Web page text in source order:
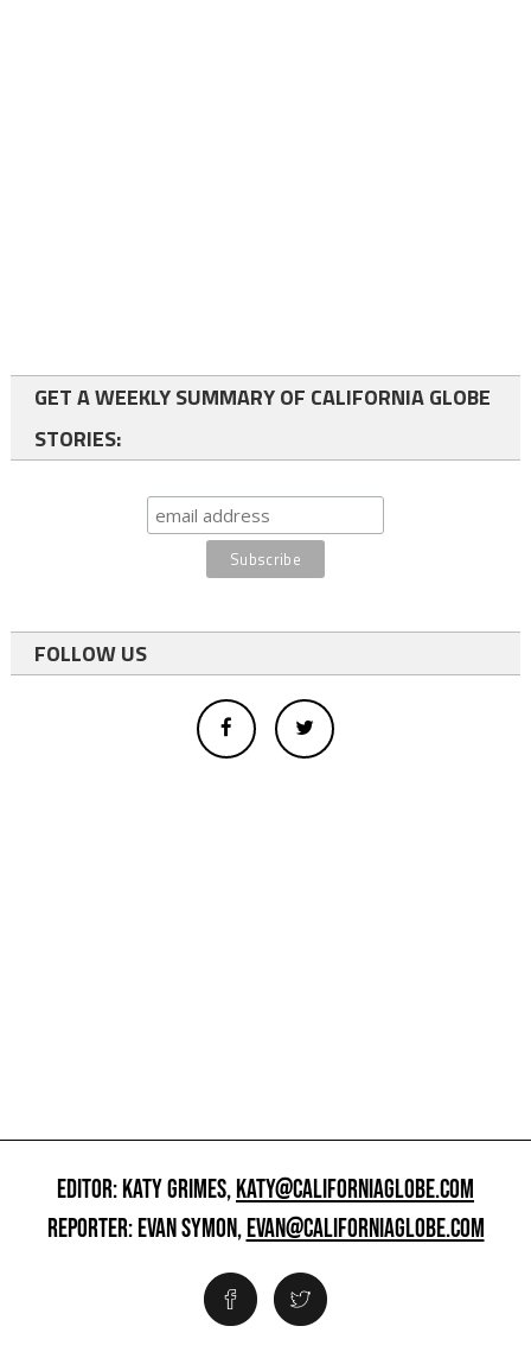
GET A WEEKLY SUMMARY OF CALIFORNIA GLOBE
STORIES:
FOLLOW US
EDITOR: KATY GRIMES,KATY@CALIFORNIAGLOBE.COM
REPORTER: EVAN SYMON,EVAN@CALIFORNIAGLOBE.COM